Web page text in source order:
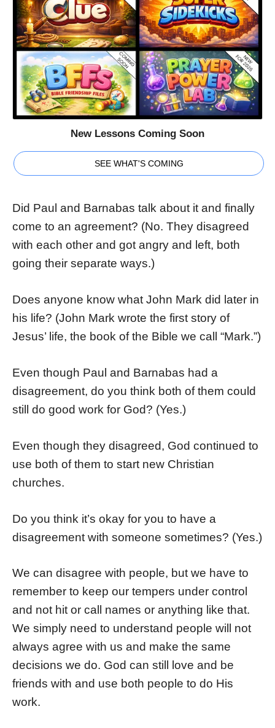
New Lessons Coming Soon
SEE WHAT'S COMING
Did Paul and Barnabas talk about it and finally
come to an agreement? (No. They disagreed
with each other and got angry and left, both
going their separate ways.)
Does anyone know what John Mark did later in
his life? (John Mark wrote the first story of
Jesus’ life, the book of the Bible we call “Mark.”)
Even though Paul and Barnabas had a
disagreement, do you think both of them could
still do good work for God? (Yes.)
Even though they disagreed, God continued to
use both of them to start new Christian
churches.
Do you think it’s okay for you to have a
disagreement with someone sometimes? (Yes.)
We can disagree with people, but we have to
remember to keep our tempers under control
and not hit or call names or anything like that.
We simply need to understand people will not
always agree with us and make the same
decisions we do. God can still love and be
friends with and use both people to do His
work.